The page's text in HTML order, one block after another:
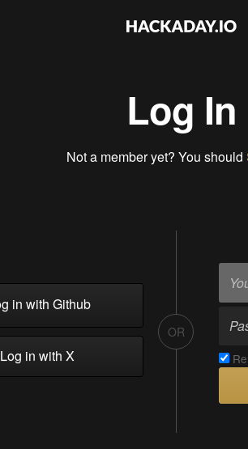
Log In
Not a member yet? You should
in with Github
in with X
OR